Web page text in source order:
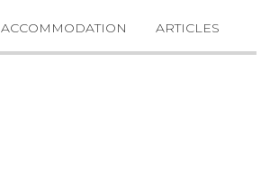
ACCOMMODATION ARTICLES